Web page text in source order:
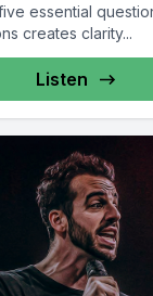
essential
creates clarity...
Listen